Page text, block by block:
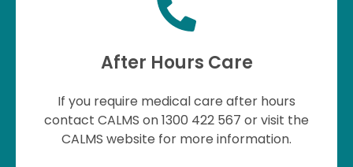
After Hours Care
If you require medical care after hours
contact CALMS on 1300 422 567 or visit the
CALMS website for more information.